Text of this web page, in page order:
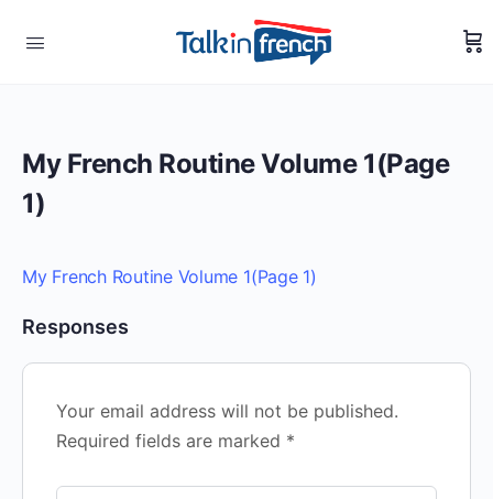
My French Routine Volume 1(Page
1)
My French Routine Volume 1(Page 1)
Responses
Your email address will not be published.
Required fields are marked *